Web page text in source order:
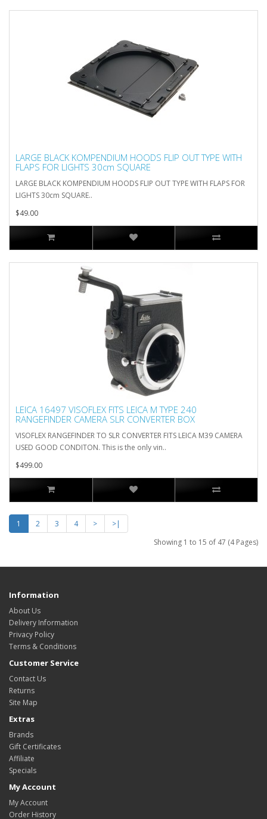
LARGE BLACK KOMPENDIUM HOODS FLIP OUT TYPE WITH
FLAPS FOR LIGHTS 30cm SQUARE
LARGE BLACK KOMPENDIUM HOODS FLIP OUT TYPE WITH FLAPS FOR
LIGHTS 30cm SQUARE..
$49.00
LEICA 16497 VISOFLEX FITS LEICA M TYPE 240
RANGEFINDER CAMERA SLR CONVERTER BOX
VISOFLEX RANGEFINDER TO SLR CONVERTER FITS LEICA M39 CAMERA
USED GOOD CONDITON. This is the only vin..
$499.00
1 2 3 4 >
>|
Showing 1 to 15 of 47 (4 Pages)
Information
About Us
Delivery Information
Privacy Policy
Terms & Conditions
Customer Service
Contact Us
Returns
Site Map
Extras
Brands
Gift Certificates
Affiliate
Specials
My Account
My Account
Order History